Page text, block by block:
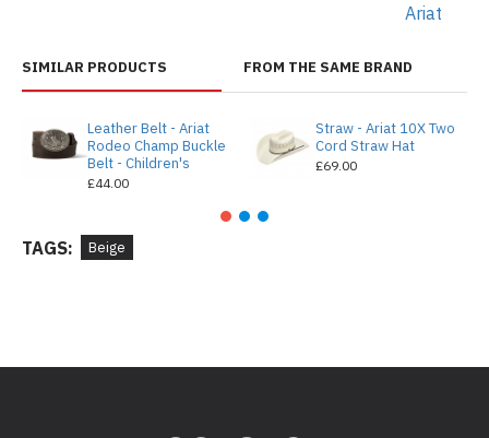
Ariat
SIMILAR PRODUCTS FROM THE SAME BRAND
Leather Belt - Ariat
Rodeo Champ Buckle
Belt - Children's
£44.00
Straw - Ariat 10X Two
Cord Straw Hat
£69.00
TAGS: Beige